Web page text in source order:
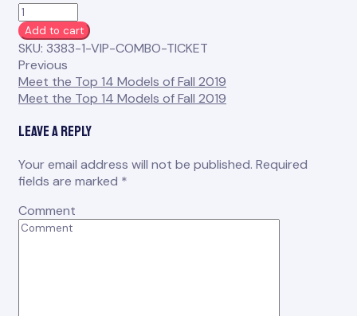
VIP
Combo
Ticket
quantity
Add to cart
SKU: 3383-1-VIP-COMBO-TICKET
Previous
Meet the Top 14 Models of Fall 2019
Meet the Top 14 Models of Fall 2019
Leave a Reply
Your email address will not be published. Required
fields are marked *
Comment